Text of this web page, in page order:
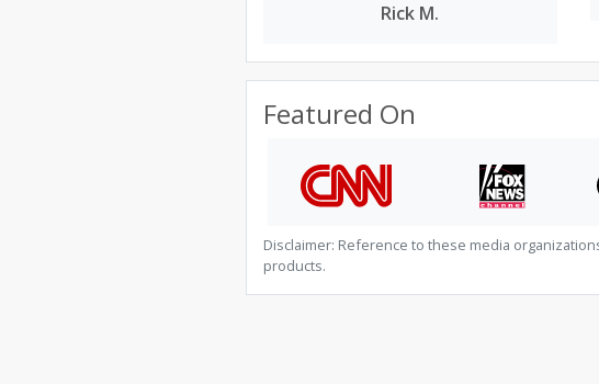
Rick M.
Featured On
Disclaimer: Reference to these media
products.